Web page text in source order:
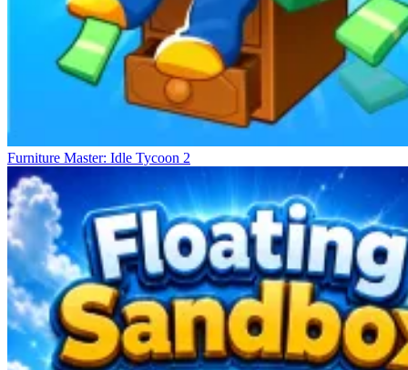
Furniture Master: Idle Tycoon 2